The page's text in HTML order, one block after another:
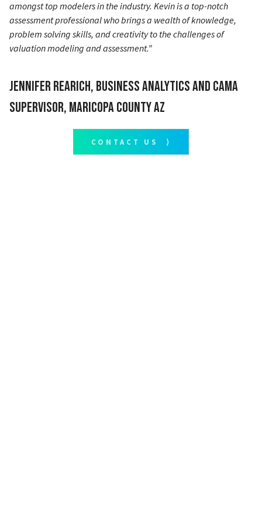
amongst top modelers in the industry. Kevin is a top-notch
assessment professional who brings a wealth of knowledge,
problem solving skills, and creativity to the challenges of
valuation modeling and assessment.”
Jennifer Rearich, Business Analytics and CAMA
Supervisor, Maricopa County AZ
CONTACT US ⟩